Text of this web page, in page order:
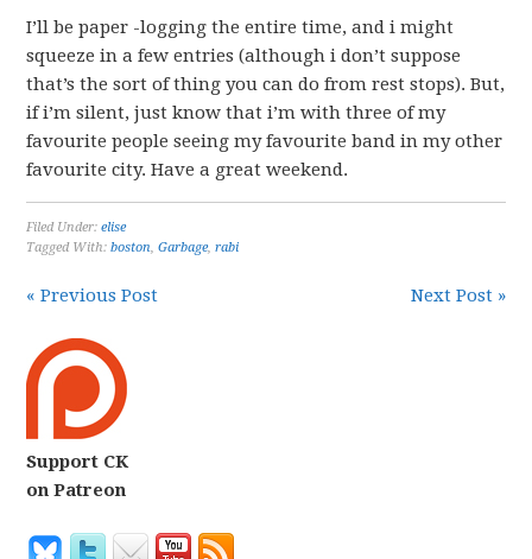
I’ll be paper -logging the entire time, and i might
squeeze in a few entries (although i don’t suppose
that’s the sort of thing you can do from rest stops). But,
if i’m silent, just know that i’m with three of my
favourite people seeing my favourite band in my other
favourite city. Have a great weekend.
Filed Under:elise
Tagged With:boston,Garbage,rabi
« Previous Post Next Post »
Support CK
on Patreon